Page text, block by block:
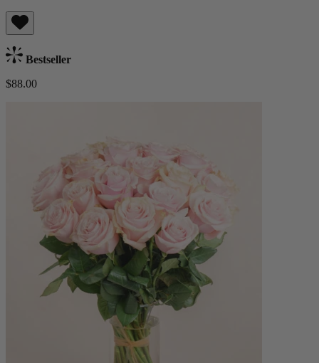
Bestseller
$88.00